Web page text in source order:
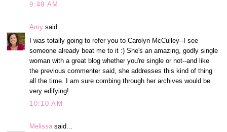
9:49 AM
Amy said...
I was totally going to refer you to Carolyn McCulley--I see
someone already beat me to it :) She's an amazing, godly single
woman with a great blog whether you're single or not--and like
the previous commenter said, she addresses this kind of thing
all the time. I am sure combing through her archives would be
very edifying!
10:10 AM
Melissa said...